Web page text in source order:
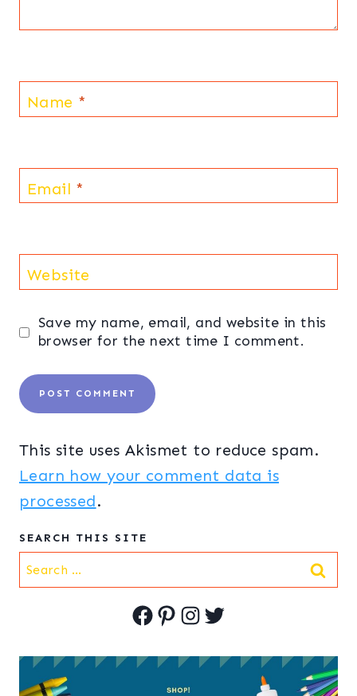
Name *
Email *
Website
Save my name, email, and website in this
browser for the next time I comment.
This site uses Akismet to reduce spam.
Learn how your comment data is
processed.
SEARCH THIS SITE
Search
for:
Facebook
Pinterest
Instagram
Twitter